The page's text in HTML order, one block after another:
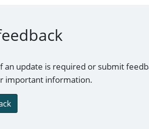
an update is required or submit
important information.